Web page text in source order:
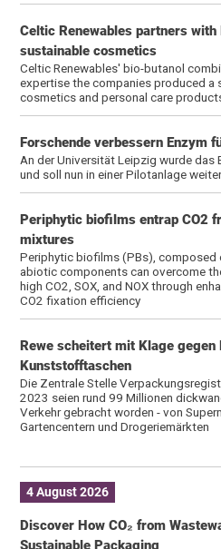
Celtic Renewables partners
sustainable cosmetics
Celtic Renewables' bio-butanol
expertise the companies produced a
cosmetics and personal care
Forschende verbessern Enzym
An der Universität Leipzig wurde das
und soll nun in einer Pilotanlage
Periphytic biofilms entrap CO2
mixtures
Periphytic biofilms (PBs), composed
abiotic components can overcome
high CO2, SOX, and NOX through
CO2 fixation efficiency
Rewe scheitert mit Klage
Kunststofftaschen
Die Zentrale Stelle
2023 seien rund 99 Millionen
Verkehr gebracht worden - von
Gartencentern und Drogeriemärkten
4 August 2026
Discover How CO₂ from
Sustainable Packaging